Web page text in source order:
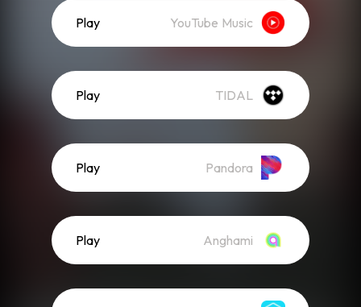
Play YouTube Music
Play TIDAL
Play Pandora
Play Anghami